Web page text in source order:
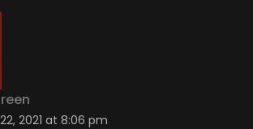
2021 at 8:06 pm